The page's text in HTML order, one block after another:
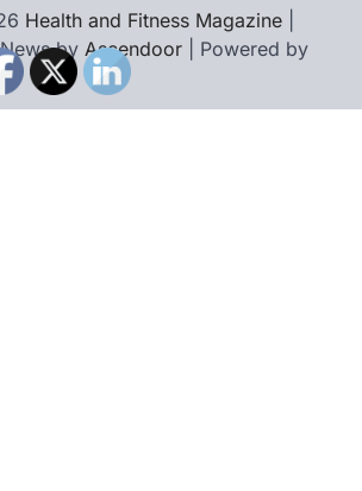
Health and Fitness Magazine
by Ascendoor | Powered by